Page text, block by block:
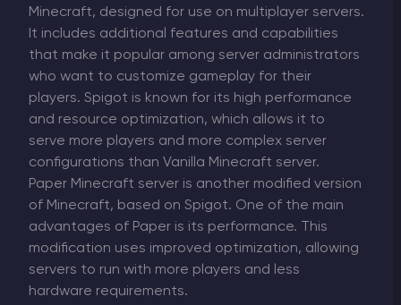
Minecraft, designed for use on multiplayer servers.
It includes additional features and capabilities
that make it popular among server administrators
who want to customize gameplay for their
players. Spigot is known for its high performance
and resource optimization, which allows it to
serve more players and more complex server
configurations than Vanilla Minecraft server.
Paper Minecraft server is another modified version
of Minecraft, based on Spigot. One of the main
advantages of Paper is its performance. This
modification uses improved optimization, allowing
servers to run with more players and less
hardware requirements.